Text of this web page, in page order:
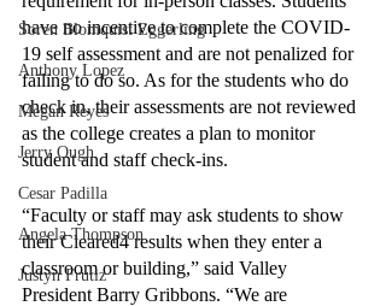
Soren Blomquist Eggerling
Anthony Lopez
Megan Reyes
Jerry Ough
Cesar Padilla
Angela Thompson
Justyn Frutiz
have no incentive to complete the COVID-
19 self assessment and are not penalized for
failing to do so. As for the students who do
check in, their assessments are not reviewed
as the college creates a plan to monitor
student and staff check-ins.
“Faculty or staff may ask students to show
their Cleared4 results when they enter a
classroom or building,” said Valley
President Barry Gribbons. “We are